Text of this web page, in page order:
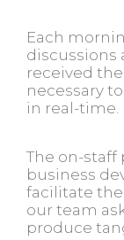
Each
discussions
received
necessary
in real-time.
The on-staff
business
facilitate
our team
produce